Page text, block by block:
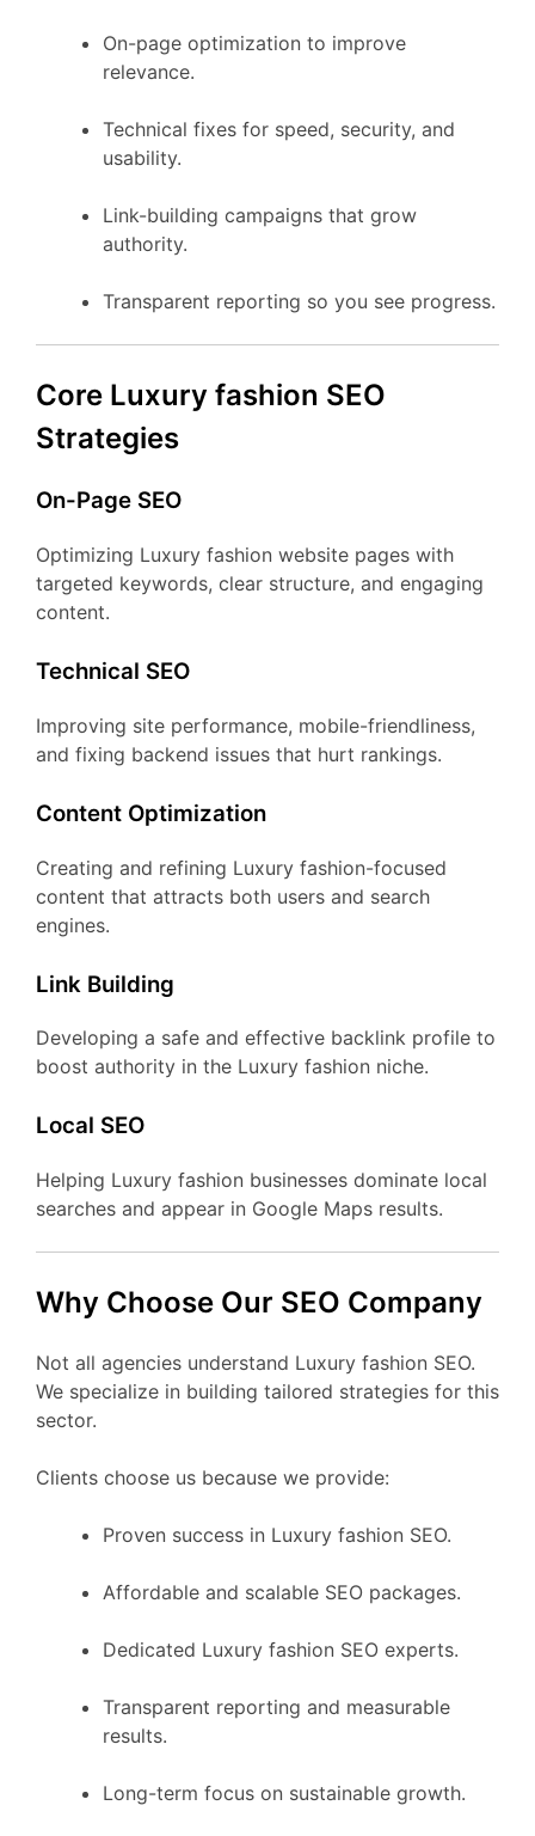
On-page optimization to improve
relevance.
Technical fixes for speed, security, and
usability.
Link-building campaigns that grow
authority.
Transparent reporting so you see progress.
Core Luxury fashion SEO
Strategies
On-Page SEO
Optimizing Luxury fashion website pages with
targeted keywords, clear structure, and engaging
content.
Technical SEO
Improving site performance, mobile-friendliness,
and fixing backend issues that hurt rankings.
Content Optimization
Creating and refining Luxury fashion-focused
content that attracts both users and search
engines.
Link Building
Developing a safe and effective backlink profile to
boost authority in the Luxury fashion niche.
Local SEO
Helping Luxury fashion businesses dominate local
searches and appear in Google Maps results.
Why Choose Our SEO Company
Not all agencies understand Luxury fashion SEO.
We specialize in building tailored strategies for this
sector.
Clients choose us because we provide:
Proven success in Luxury fashion SEO.
Affordable and scalable SEO packages.
Dedicated Luxury fashion SEO experts.
Transparent reporting and measurable
results.
Long-term focus on sustainable growth.